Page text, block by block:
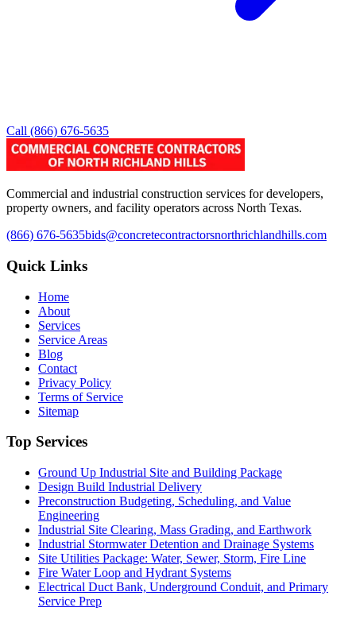
Call (866) 676-5635
Commercial and industrial construction services for developers,
property owners, and facility operators across North Texas.
(866) 676-5635bids@concretecontractorsnorthrichlandhills.com
Quick Links
Home
About
Services
Service Areas
Blog
Contact
Privacy Policy
Terms of Service
Sitemap
Top Services
Ground Up Industrial Site and Building Package
Design Build Industrial Delivery
Preconstruction Budgeting, Scheduling, and Value
Engineering
Industrial Site Clearing, Mass Grading, and Earthwork
Industrial Stormwater Detention and Drainage Systems
Site Utilities Package: Water, Sewer, Storm, Fire Line
Fire Water Loop and Hydrant Systems
Electrical Duct Bank, Underground Conduit, and Primary
Service Prep